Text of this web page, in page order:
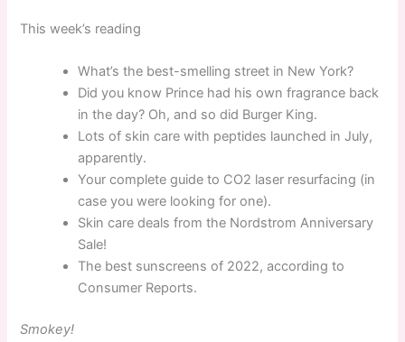
This week’s reading
What’s the best-smelling street in New York?
Did you know Prince had his own fragrance back
in the day? Oh, and so did Burger King.
Lots of skin care with peptides launched in July,
apparently.
Your complete guide to CO2 laser resurfacing (in
case you were looking for one).
Skin care deals from the Nordstrom Anniversary
Sale!
The best sunscreens of 2022, according to
Consumer Reports.
Smokey!